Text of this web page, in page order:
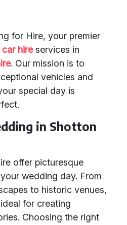
for Hire, your premier
hireservices in
. Our mission is to
vehicles and
special day is
in Shotton
offer picturesque
wedding day. From
to historic venues,
for creating
Choosing the right